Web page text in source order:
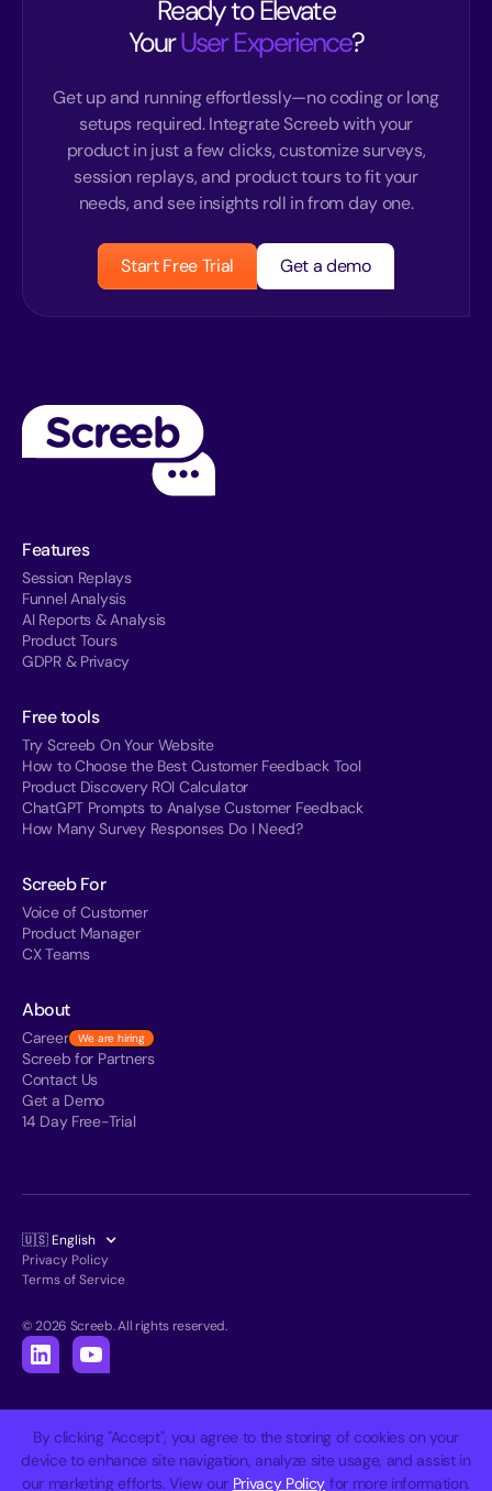
By clicking "Accept", you agree to the storing of cookies on your
device to enhance site navigation, analyze site usage, and assist in
our marketing efforts. View our Privacy Policy for more information.
Ready to Elevate
YourUser Experience?
Get up and running effortlessly—no coding or long
setups required. Integrate Screeb with your
product in just a few clicks, customize surveys,
session replays, and product tours to fit your
needs, and see insights roll in from day one.
Start Free Trial Get a demo
Features
Session Replays
Funnel Analysis
AI Reports & Analysis
Product Tours
GDPR & Privacy
Free tools
Try Screeb On Your Website
How to Choose the Best Customer Feedback Tool
Product Discovery ROI Calculator
ChatGPT Prompts to Analyse Customer Feedback
How Many Survey Responses Do I Need?
Screeb For
Voice of Customer
Product Manager
CX Teams
About
Career We are hiring
Screeb for Partners
Contact Us
Get a Demo
14 Day Free-Trial
🇺🇸 English
Privacy Policy
Terms of Service
© 2026 Screeb. All rights reserved.